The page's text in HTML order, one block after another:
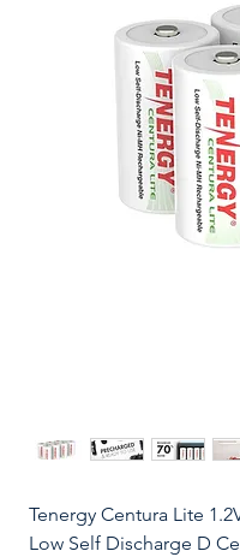
Tenergy Centura Lite
Low Self Discharge D